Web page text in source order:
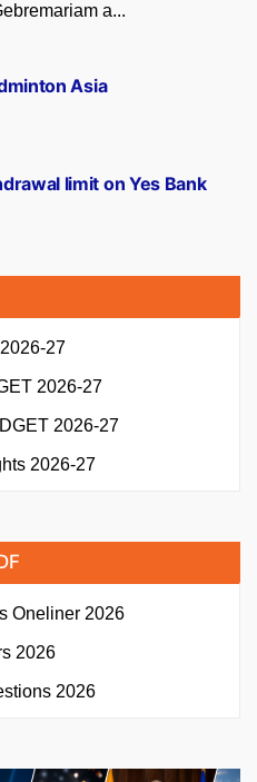
a...
limit on Yes Bank
Asia
27
2026-27
2026-27
2026-27
Oneliner 2026
2026
2026